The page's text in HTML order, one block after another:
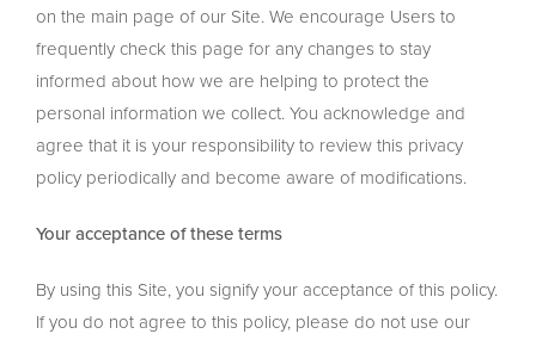
on the main page of our Site. We encourage Users to
frequently check this page for any changes to stay
informed about how we are helping to protect the
personal information we collect. You acknowledge and
agree that it is your responsibility to review this privacy
policy periodically and become aware of modifications.
Your acceptance of these terms
By using this Site, you signify your acceptance of this policy.
If you do not agree to this policy, please do not use our